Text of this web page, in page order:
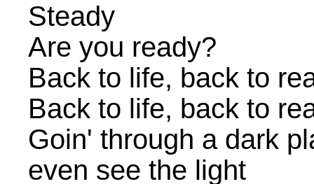
Steady
Are you ready?
Back to life, back to
Back to life, back to
Goin' through a dark
even see the light